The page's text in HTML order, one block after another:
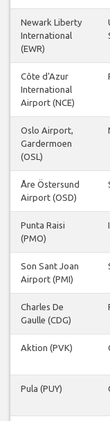
Newark Liberty
International
(EWR)
Côte d'Azur
International
Airport (NCE)
Oslo Airport,
Gardermoen
(OSL)
Åre Östersund
Airport (OSD)
Punta Raisi
(PMO)
Son Sant Joan
Airport (PMI)
Charles De
Gaulle (CDG)
Aktion (PVK)
Pula (PUY)